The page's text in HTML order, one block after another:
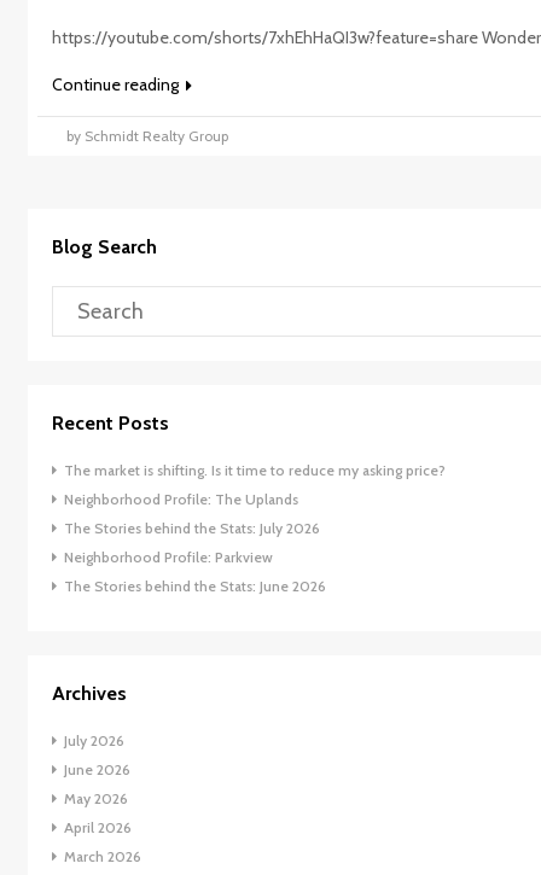
https://youtube.com/shorts/7xhEhHaQI3w?feature=share
Continue reading
by Schmidt Realty Group
Blog Search
Recent Posts
The market is shifting. Is it time to reduce my asking price?
Neighborhood Profile: The Uplands
The Stories behind the Stats: July 2026
Neighborhood Profile: Parkview
The Stories behind the Stats: June 2026
Archives
July 2026
June 2026
May 2026
April 2026
March 2026